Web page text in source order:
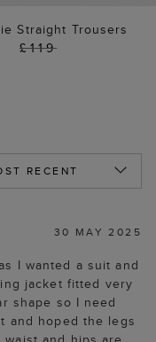
Straight Trousers
£119
30 MAY 2025
I wanted a suit and
jacket fitted very
shape so I need
and hoped the legs